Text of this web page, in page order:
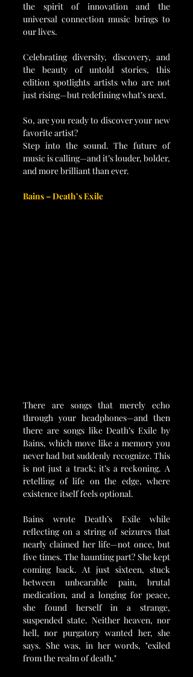
the spirit of innovation and the
universal connection music brings to
our lives.
Celebrating diversity, discovery, and
the beauty of untold stories, this
edition spotlights artists who are not
just rising—but redefining what’s next.
So, are you ready to discover your new
favorite artist?
Step into the sound. The future of
music is calling—and it’s louder, bolder,
and more brilliant than ever.
Bains – Death’s Exile
There are songs that merely echo
through your headphones—and then
there are songs like Death’s Exile by
Bains, which move like a memory you
never had but suddenly recognize. This
is not just a track; it’s a reckoning. A
retelling of life on the edge, where
existence itself feels optional.
Bains wrote Death’s Exile while
reflecting on a string of seizures that
nearly claimed her life—not once, but
five times. The haunting part? She kept
coming back. At just sixteen, stuck
between unbearable pain, brutal
medication, and a longing for peace,
she found herself in a strange,
suspended state. Neither heaven, nor
hell, nor purgatory wanted her, she
says. She was, in her words, "exiled
from the realm of death."